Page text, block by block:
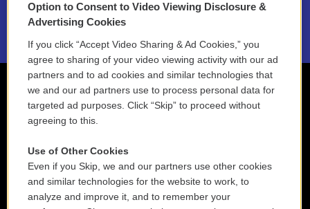
2021 License Renewal
Option to Consent to Video Viewing Disclosure &
Advertising Cookies
If you click “Accept Video Sharing & Ad Cookies,” you
agree to sharing of your video viewing activity with our ad
partners and to ad cookies and similar technologies that
we and our ad partners use to process personal data for
targeted ad purposes. Click “Skip” to proceed without
agreeing to this.
Use of Other Cookies
Even if you Skip, we and our partners use other cookies
and similar technologies for the website to work, to
analyze and improve it, and to remember your